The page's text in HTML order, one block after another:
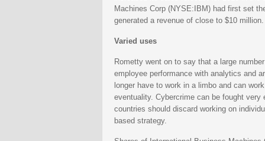
Machines Corp (NYSE:IBM) had first set
generated a revenue of close to $10 million.
Varied uses
Rometty went on to say that a large
employee performance with analytics and
longer have to work in a limbo and can
eventuality. Cybercrime can be fought
countries should discard working on
based strategy.